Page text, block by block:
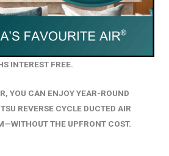
INTEREST FREE.
YOU CAN ENJOY YEAR-ROUND
REVERSE CYCLE DUCTED AIR
THE UPFRONT COST.